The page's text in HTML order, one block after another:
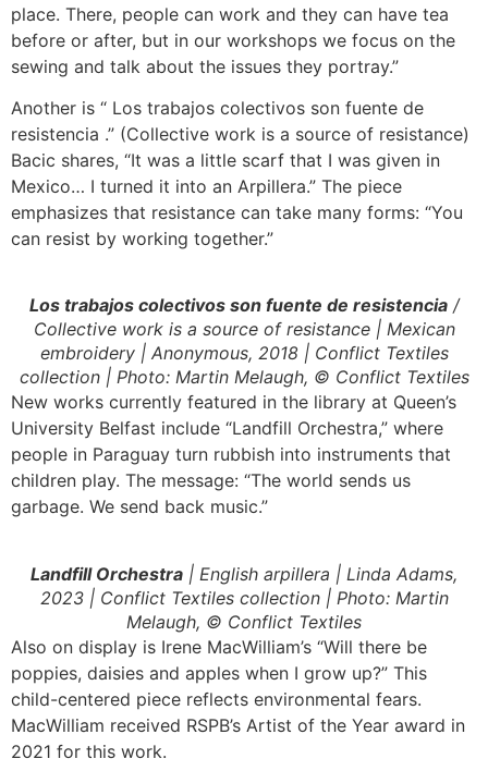
place. There, people can work and they can have tea
before or after, but in our workshops we focus on the
sewing and talk about the issues they portray.”
Another is “ Los trabajos colectivos son fuente de
resistencia .” (Collective work is a source of resistance)
Bacic shares, “It was a little scarf that I was given in
Mexico… I turned it into an Arpillera.” The piece
emphasizes that resistance can take many forms: “You
can resist by working together.”
Los trabajos colectivos son fuente de resistencia/
Collective work is a source of resistance | Mexican
embroidery | Anonymous, 2018 | Conflict Textiles
collection | Photo: Martin Melaugh, © Conflict Textiles
New works currently featured in the library at Queen’s
University Belfast include “Landfill Orchestra,” where
people in Paraguay turn rubbish into instruments that
children play. The message: “The world sends us
garbage. We send back music.”
Landfill Orchestra | English arpillera | Linda Adams,
2023 | Conflict Textiles collection | Photo: Martin
Melaugh, © Conflict Textiles
Also on display is Irene MacWilliam’s “Will there be
poppies, daisies and apples when I grow up?” This
child-centered piece reflects environmental fears.
MacWilliam received RSPB’s Artist of the Year award in
2021 for this work.